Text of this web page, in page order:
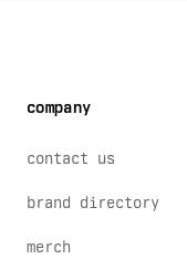
company
contact us
brand directory
merch